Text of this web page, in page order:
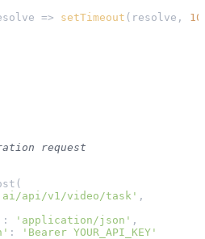
=> setTimeout (resolve,
request
api/v1/video/task' ,
: 'application/json' ,
:
'Bearer YOUR_API_KEY'